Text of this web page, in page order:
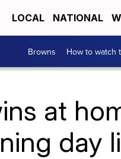
LOCAL NATIONAL
Browns How to watch
at
day